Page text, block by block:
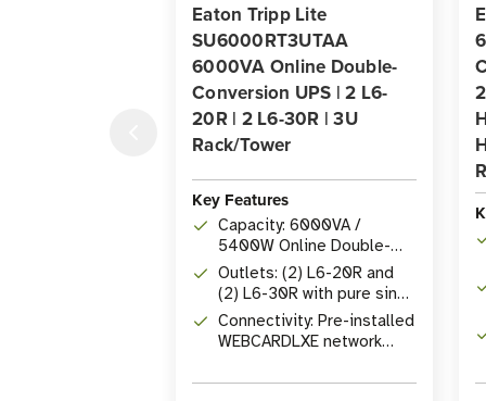
Eaton Tripp Lite
SU6000RT3UTAA
6000VA Online Double-
Conversion UPS | 2 L6-
20R | 2 L6-30R | 3U
Rack/Tower
Key Features
Capacity: 6000VA /
5400W Online Double-
Conversion UPS
Outlets: (2) L6-20R and
(2) L6-30R with pure sine
wave output
Connectivity: Pre-installed
WEBCARDLXE network
management